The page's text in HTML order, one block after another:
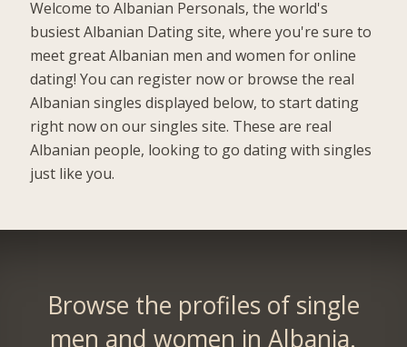
Welcome to Albanian Personals, the world's
busiest Albanian Dating site, where you're sure to
meet great Albanian men and women for online
dating! You can register now or browse the real
Albanian singles displayed below, to start dating
right now on our singles site. These are real
Albanian people, looking to go dating with singles
just like you.
Browse the profiles of single
men and women in Albania.